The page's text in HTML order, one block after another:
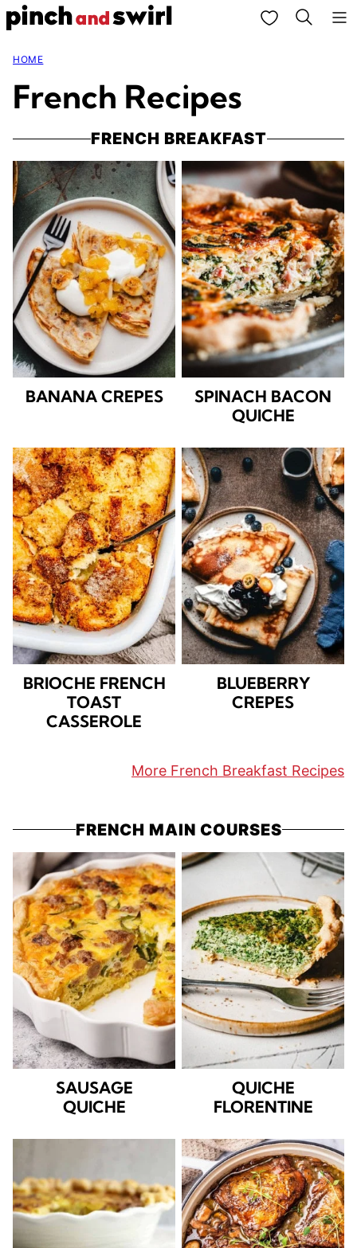
Skip
content
My Favorites
HOME
French Recipes
FRENCH BREAKFAST
BANANA CREPES
SPINACH BACON
QUICHE
BRIOCHE FRENCH
TOAST
CASSEROLE
BLUEBERRY
CREPES
More French Breakfast Recipes
FRENCH MAIN COURSES
SAUSAGE
QUICHE
QUICHE
FLORENTINE